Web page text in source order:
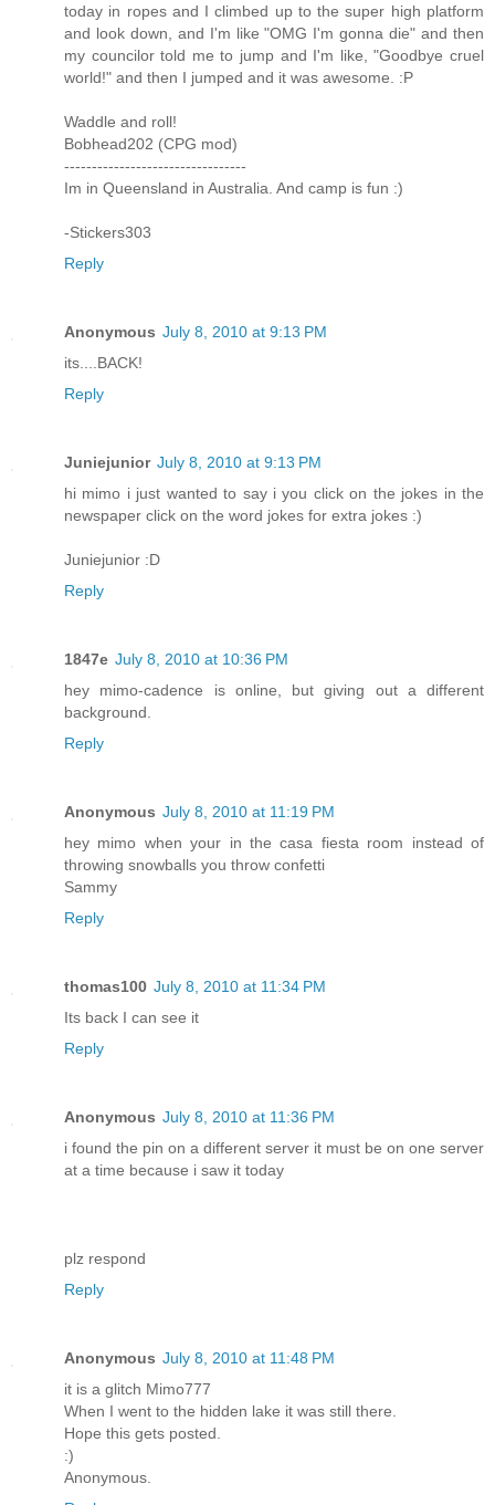
today in ropes and I climbed up to the super high platform
and look down, and I'm like "OMG I'm gonna die" and then
my councilor told me to jump and I'm like, "Goodbye cruel
world!" and then I jumped and it was awesome. :P
Waddle and roll!
Bobhead202 (CPG mod)
---------------------------------
Im in Queensland in Australia. And camp is fun :)
-Stickers303
Reply
Anonymous July 8, 2010 at 9:13 PM
its....BACK!
Reply
Juniejunior July 8, 2010 at 9:13 PM
hi mimo i just wanted to say i you click on the jokes in the
newspaper click on the word jokes for extra jokes :)
Juniejunior :D
Reply
1847e July 8, 2010 at 10:36 PM
hey mimo-cadence is online, but giving out a different
background.
Reply
Anonymous July 8, 2010 at 11:19 PM
hey mimo when your in the casa fiesta room instead of
throwing snowballs you throw confetti
Sammy
Reply
thomas100 July 8, 2010 at 11:34 PM
Its back I can see it
Reply
Anonymous July 8, 2010 at 11:36 PM
i found the pin on a different server it must be on one server
at a time because i saw it today
plz respond
Reply
Anonymous July 8, 2010 at 11:48 PM
it is a glitch Mimo777
When I went to the hidden lake it was still there.
Hope this gets posted.
:)
Anonymous.